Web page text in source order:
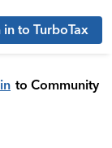
in to TurboTax
to Community